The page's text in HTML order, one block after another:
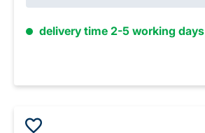
delivery time 2-5 working days